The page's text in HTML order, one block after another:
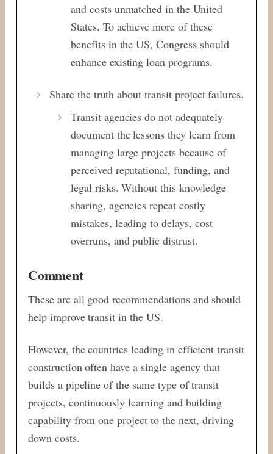
and costs unmatched in the United
States. To achieve more of these
benefits in the US, Congress should
enhance existing loan programs.
Share the truth about transit project failures.
Transit agencies do not adequately
document the lessons they learn from
managing large projects because of
perceived reputational, funding, and
legal risks. Without this knowledge
sharing, agencies repeat costly
mistakes, leading to delays, cost
overruns, and public distrust.
Comment
These are all good recommendations and should
help improve transit in the US.
However, the countries leading in efficient transit
construction often have a single agency that
builds a pipeline of the same type of transit
projects, continuously learning and building
capability from one project to the next, driving
down costs.